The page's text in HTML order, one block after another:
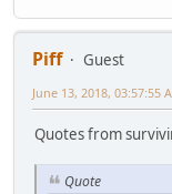
Piff
Guest
June 13, 2018, 03:57:55
Quotes from
Quote